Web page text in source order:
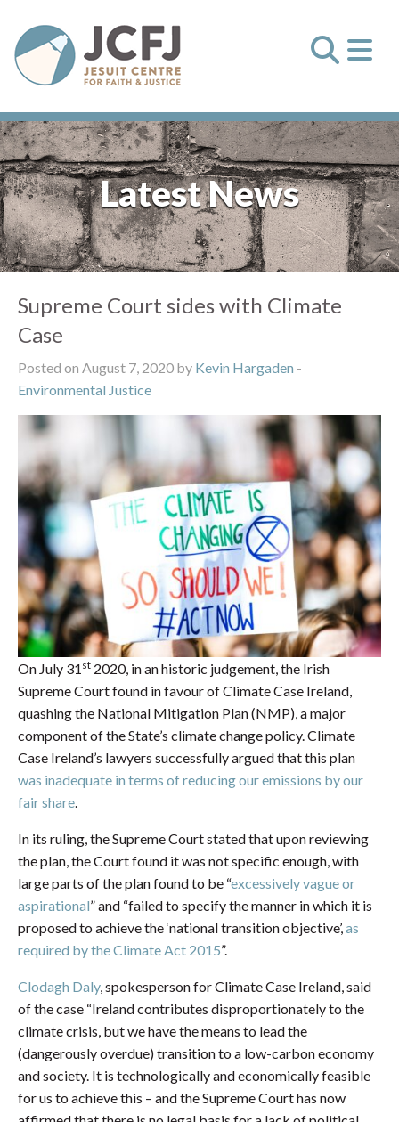
Latest News
Supreme Court sides with Climate
Case
Posted on August 7, 2020 by Kevin Hargaden -
Environmental Justice
On July 31 st 2020, in an historic judgement, the Irish
Supreme Court found in favour of Climate Case Ireland,
quashing the National Mitigation Plan (NMP), a major
component of the State’s climate change policy. Climate
Case Ireland’s lawyers successfully argued that this plan
was inadequate in terms of reducing our emissions by our
fair share
In its ruling, the Supreme Court stated that upon reviewing
the plan, the Court found it was not specific enough, with
large parts of the plan found to be “excessively vague or
aspirational” and “failed to specify the manner in which it is
proposed to achieve the ‘national transition objective’, as
required by the Climate Act 2015”.
Clodagh Daly, spokesperson for Climate Case Ireland, said
of the case “Ireland contributes disproportionately to the
climate crisis, but we have the means to lead the
(dangerously overdue) transition to a low-carbon economy
and society. It is technologically and economically feasible
for us to achieve this – and the Supreme Court has now